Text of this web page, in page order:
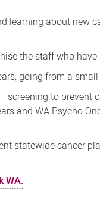
about new
the staff who
going from a
to prevent
and WA Psycho
statewide cancer
WA.